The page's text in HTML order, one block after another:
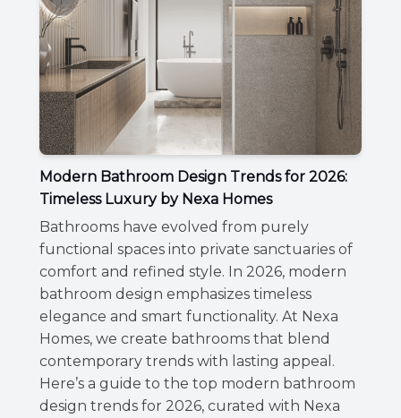
Modern Bathroom Design Trends for 2026:
Timeless Luxury by Nexa Homes
Bathrooms have evolved from purely
functional spaces into private sanctuaries of
comfort and refined style. In 2026, modern
bathroom design emphasizes timeless
elegance and smart functionality. At Nexa
Homes, we create bathrooms that blend
contemporary trends with lasting appeal.
Here’s a guide to the top modern bathroom
design trends for 2026, curated with Nexa